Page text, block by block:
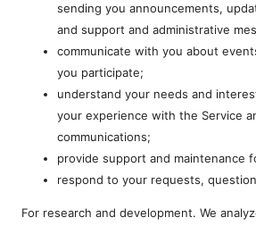
sending you announcements,
and support and administrative
communicate with you about
you participate;
understand your needs and
your experience with the Service
communications;
provide support and maintenance
respond to your requests,
For research and development. We